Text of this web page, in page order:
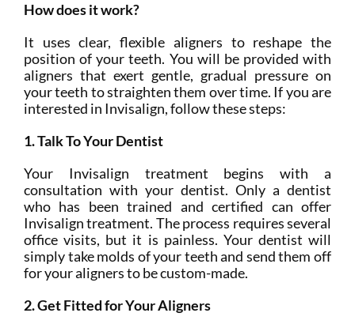
How does it work?
It uses clear, flexible aligners to reshape the
position of your teeth. You will be provided with
aligners that exert gentle, gradual pressure on
your teeth to straighten them over time. If you are
interested in Invisalign, follow these steps:
1. Talk To Your Dentist
Your Invisalign treatment begins with a
consultation with your dentist. Only a dentist
who has been trained and certified can offer
Invisalign treatment. The process requires several
office visits, but it is painless. Your dentist will
simply take molds of your teeth and send them off
for your aligners to be custom-made.
2. Get Fitted for Your Aligners